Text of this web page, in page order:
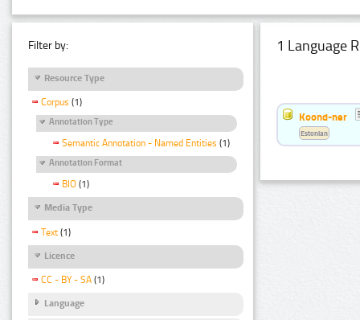
Filter by:
Resource Type
Corpus (1)
Annotation Type
Semantic Annotation - Named Entities (1)
Annotation Format
BIO (1)
Media Type
Text (1)
Licence
CC - BY - SA (1)
Language
1 Language
Koond-ner
Estonian